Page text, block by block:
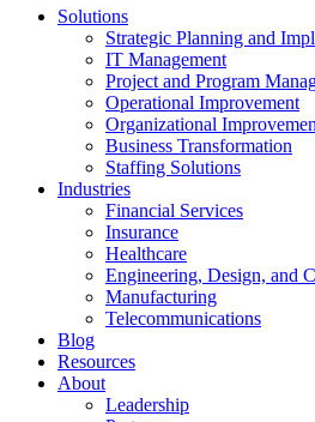
Solutions
Strategic Planning and
IT Management
Project and Program
Operational Improvement
Organizational
Business Transformation
Staffing Solutions
Industries
Financial Services
Insurance
Healthcare
Engineering, Design, and
Manufacturing
Telecommunications
Blog
Resources
About
Leadership